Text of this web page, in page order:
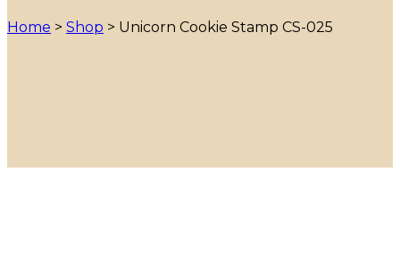
Home > Shop > Unicorn Cookie Stamp CS-025